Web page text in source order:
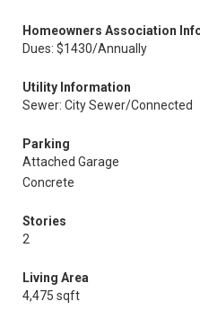
Homeowners Association
Dues: $1430/Annually
Utility Information
Sewer: City Sewer/Connected
Parking
Attached Garage
Concrete
Stories
2
Living Area
4,475 sqft